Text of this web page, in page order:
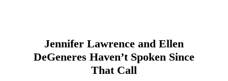
Jennifer Lawrence and Ellen
DeGeneres Haven’t Spoken Since
That Call